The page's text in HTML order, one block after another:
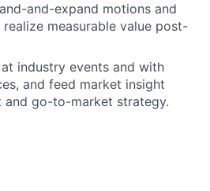
and-expand motions and
measurable value post-
industry events and with
and feed market insight
go-to-market strategy.